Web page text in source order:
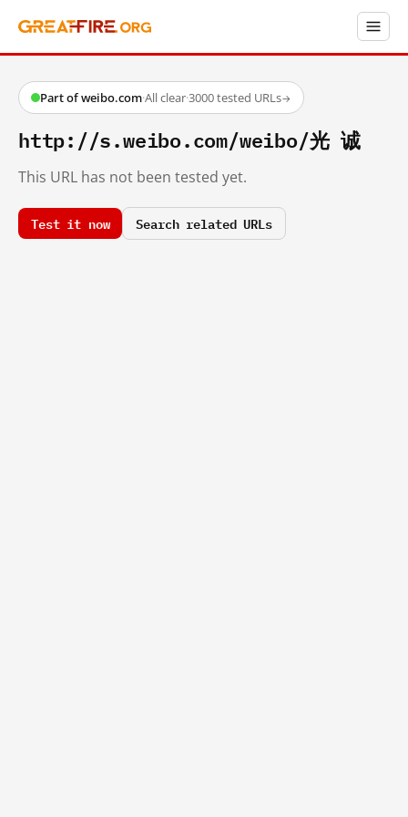
Part of weibo.com·All clear·3000 tested URLs→
http://s.weibo.com/weibo/光 诚
This URL has not been tested yet.
Test it now Search related URLs